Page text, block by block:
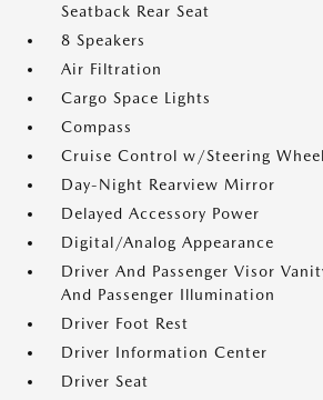
Seatback Rear Seat
8 Speakers
Air Filtration
Cargo Space Lights
Compass
Cruise Control w/Steering
Day-Night Rearview Mirror
Delayed Accessory Power
Digital/Analog Appearance
Driver And Passenger Visor
And Passenger Illumination
Driver Foot Rest
Driver Information Center
Driver Seat